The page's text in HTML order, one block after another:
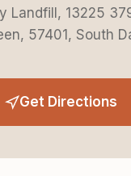
Landfill, 13225
57401, South
Get Directions